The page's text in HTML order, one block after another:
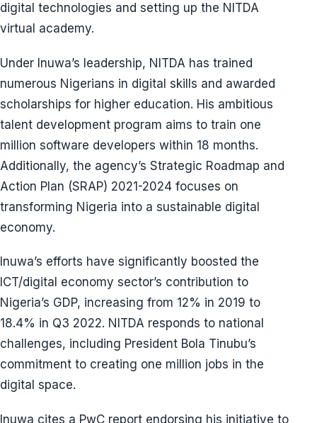
digital technologies and setting up the NITDA
virtual academy.
Under Inuwa’s leadership, NITDA has trained
numerous Nigerians in digital skills and awarded
scholarships for higher education. His ambitious
talent development program aims to train one
million software developers within 18 months.
Additionally, the agency’s Strategic Roadmap and
Action Plan (SRAP) 2021-2024 focuses on
transforming Nigeria into a sustainable digital
economy.
Inuwa’s efforts have significantly boosted the
ICT/digital economy sector’s contribution to
Nigeria’s GDP, increasing from 12% in 2019 to
18.4% in Q3 2022. NITDA responds to national
challenges, including President Bola Tinubu’s
commitment to creating one million jobs in the
digital space.
Inuwa cites a PwC report endorsing his initiative to